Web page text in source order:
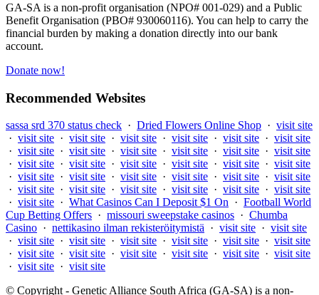
GA-SA is a non-profit organisation (NPO# 001-029) and a Public
Benefit Organisation (PBO# 930060116). You can help to carry the
financial burden by making a donation directly into our bank
account.
Donate now!
Recommended Websites
sassa srd 370 status check · Dried Flowers Online Shop · visit site
· visit site · visit site · visit site · visit site · visit site · visit site
· visit site · visit site · visit site · visit site · visit site · visit site
· visit site · visit site · visit site · visit site · visit site · visit site
· visit site · visit site · visit site · visit site · visit site · visit site
· visit site · visit site · visit site · visit site · visit site · visit site
· visit site · What Casinos Can I Deposit $1 On · Football World
Cup Betting Offers · missouri sweepstake casinos · Chumba
Casino · nettikasino ilman rekisteröitymistä · visit site · visit site
· visit site · visit site · visit site · visit site · visit site · visit site
· visit site · visit site · visit site · visit site · visit site · visit site
· visit site · visit site
© Copyright - Genetic Alliance South Africa (GA-SA) is a non-